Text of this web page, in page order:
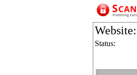
Website:
Status: